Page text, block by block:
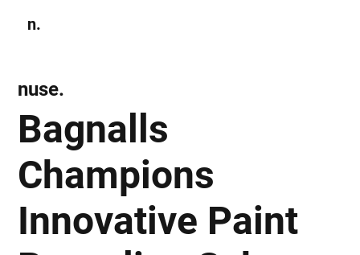
n.
Bagnalls
Champions
Innovative Paint
nuse.